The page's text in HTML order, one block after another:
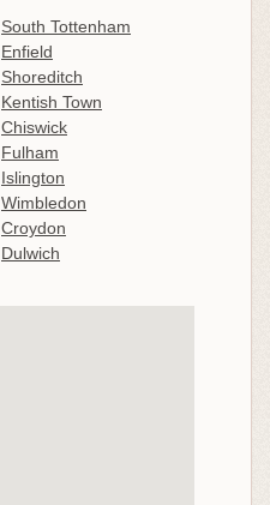
South Tottenham
Enfield
Shoreditch
Kentish Town
Chiswick
Fulham
Islington
Wimbledon
Croydon
Dulwich